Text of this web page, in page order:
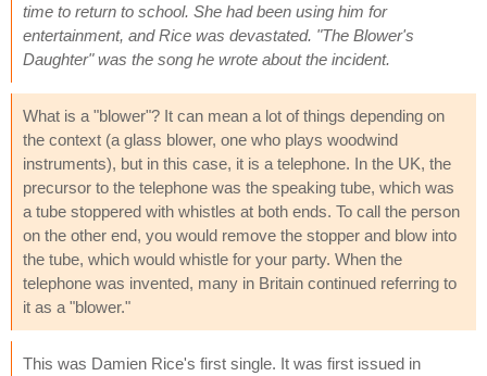
time to return to school. She had been using him for
entertainment, and Rice was devastated. "The Blower's
Daughter" was the song he wrote about the incident.
What is a "blower"? It can mean a lot of things depending on
the context (a glass blower, one who plays woodwind
instruments), but in this case, it is a telephone. In the UK, the
precursor to the telephone was the speaking tube, which was
a tube stoppered with whistles at both ends. To call the person
on the other end, you would remove the stopper and blow into
the tube, which would whistle for your party. When the
telephone was invented, many in Britain continued referring to
it as a "blower."
This was Damien Rice's first single. It was first issued in